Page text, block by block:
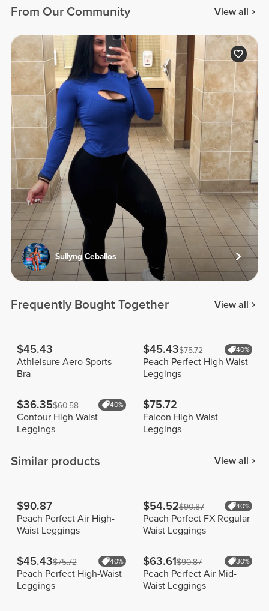
From Our Community View all
Sullyng Ceballos
Frequently Bought Together View all
$45.43
Athleisure Aero Sports
Bra
$45.43$75.72 40%
Peach Perfect High-Waist
Leggings
$36.35$60.58 40%
Contour High-Waist
Leggings
$75.72
Falcon High-Waist
Leggings
Similar products View all
$90.87
Peach Perfect Air High-
Waist Leggings
$54.52$90.87 40%
Peach Perfect FX Regular
Waist Leggings
$45.43$75.72 40%
Peach Perfect High-Waist
Leggings
$63.61$90.87 30%
Peach Perfect Air Mid-
Waist Leggings